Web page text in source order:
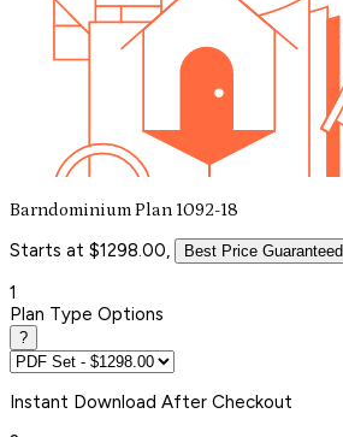
Barndominium Plan 1092-18
Starts at $1298.00, Best Price Guaranteed
1
Plan Type Options
?
Instant Download After Checkout